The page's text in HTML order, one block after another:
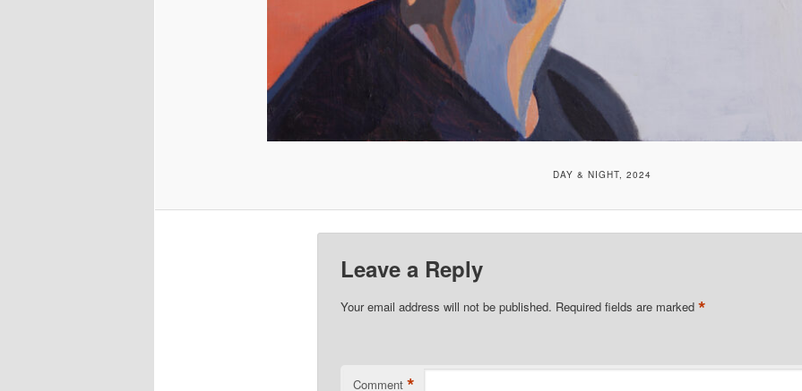
DAY & NIGHT, 2024
Leave a Reply
Your email address will not be published. Required fields are marked *
Comment *